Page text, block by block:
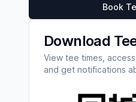
Book
Download
View tee times,
and get notifications